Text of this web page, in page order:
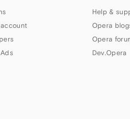
Help &
Opera
Opera
Dev.Opera